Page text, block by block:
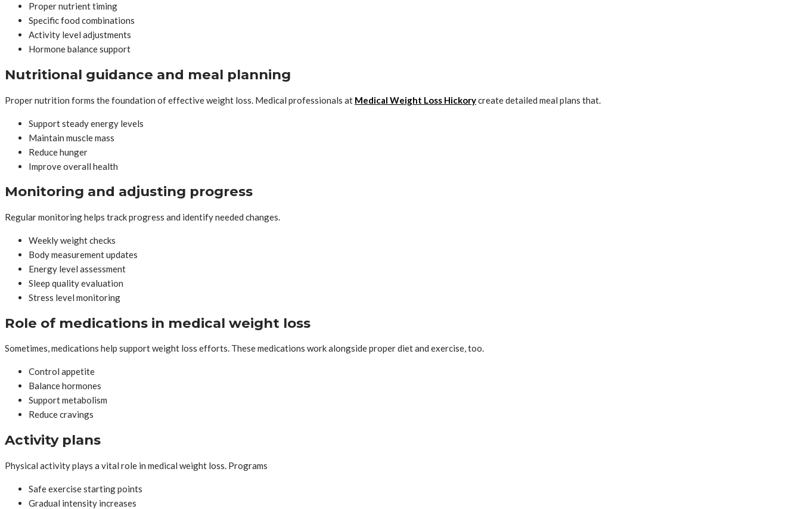
Proper nutrient timing
Specific food combinations
Activity level adjustments
Hormone balance support
Nutritional guidance and meal planning
Proper nutrition forms the foundation of effective weight loss. Medical professionals at Medical Weight Loss Hickorycreate detailed meal plans that.
Support steady energy levels
Maintain muscle mass
Reduce hunger
Improve overall health
Monitoring and adjusting progress
Regular monitoring helps track progress and identify needed changes.
Weekly weight checks
Body measurement updates
Energy level assessment
Sleep quality evaluation
Stress level monitoring
Role of medications in medical weight loss
Sometimes, medications help support weight loss efforts. These medications work alongside proper diet and exercise, too.
Control appetite
Balance hormones
Support metabolism
Reduce cravings
Activity plans
Physical activity plays a vital role in medical weight loss. Programs
Safe exercise starting points
Gradual intensity increases